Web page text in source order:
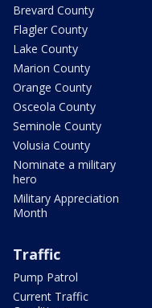
Brevard County
Flagler County
Lake County
Marion County
Orange County
Osceola County
Seminole County
Volusia County
Nominate a military
hero
Military Appreciation
Month
Traffic
Pump Patrol
Current Traffic